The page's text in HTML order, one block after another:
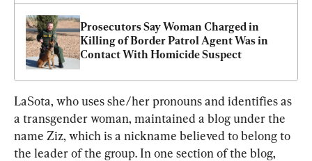
Prosecutors Say Woman Charged in
Killing of Border Patrol Agent Was in
Contact With Homicide Suspect
LaSota, who uses she/her pronouns and identifies as
a transgender woman, maintained a blog under the
name Ziz, which is a nickname believed to belong to
the leader of the group. In one section of the blog,